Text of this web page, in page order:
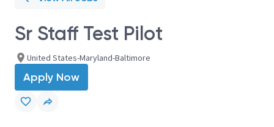
Sr Staff Test Pilot
United States-Maryland-Baltimore
Apply Now